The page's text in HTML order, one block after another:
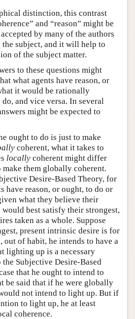
distinction, this contrast
and “reason” might be
by many of the authors
subject, and it will help to
of the subject matter.
to these questions might
what agents have reason, or
it would be rationally
and vice versa. In several
might be expected to
ought to do is just to make
coherent, what it takes to
locally coherent might differ
them globally coherent.
Desire-Based Theory, for
have reason, or ought, to do or
what they believe their
would best satisfy their strongest,
taken as a whole. Suppose
present intrinsic desire is for
out of habit, he intends to have a
lighting up is a necessary
Subjective Desire-Based
that he ought to intend to
be said that if he were globally
not intend to light up. But if
to light up, he at least
coherence.